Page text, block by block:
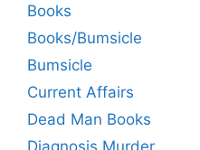
Books
Books/Bumsicle
Bumsicle
Current Affairs
Dead Man Books
Diagnosis Murder